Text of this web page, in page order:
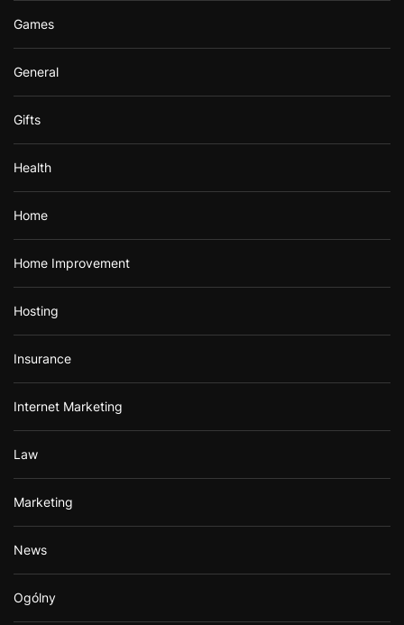
Games
General
Gifts
Health
Home
Home Improvement
Hosting
Insurance
Internet Marketing
Law
Marketing
News
Ogólny